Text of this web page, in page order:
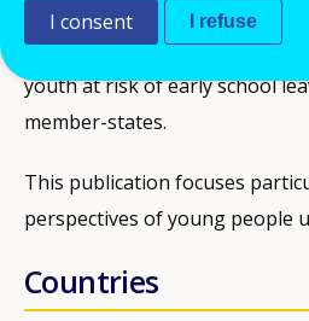
The paper presents the
qualitative study of the
youth at risk of early school
member-states.
This publication focuses
perspectives of young people
Countries
I consent I refuse